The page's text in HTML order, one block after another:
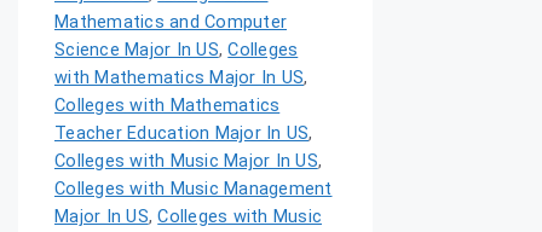
Mathematics and Computer
Science Major In US,Colleges
with Mathematics Major In US,
Colleges with Mathematics
Teacher Education Major In US,
Colleges with Music Major In US,
Colleges with Music Management
Major In US,Colleges with Music